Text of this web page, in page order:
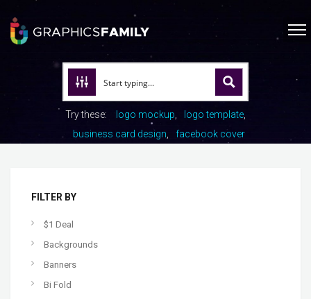
Try these: logo mockup
logo template
business card design
facebook cover
FILTER BY
$1 Deal
Backgrounds
Banners
Bi Fold